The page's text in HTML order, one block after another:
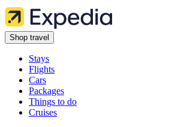
Shop travel
Stays
Flights
Cars
Packages
Things to do
Cruises